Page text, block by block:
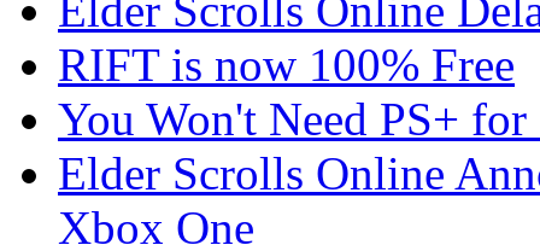
RIFT is now 100% Free
You Won't Need PS+
Elder Scrolls Online
Xbox One